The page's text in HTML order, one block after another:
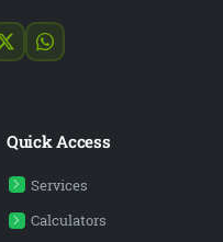
Quick Access
Services
Calculators